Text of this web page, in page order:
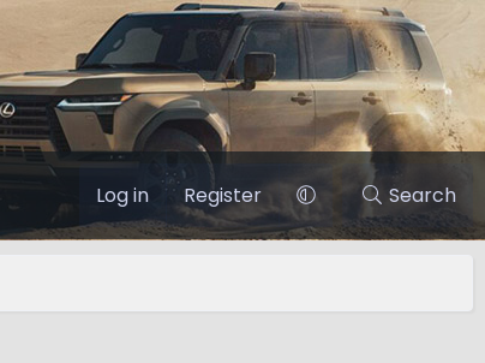
Log in Register Search